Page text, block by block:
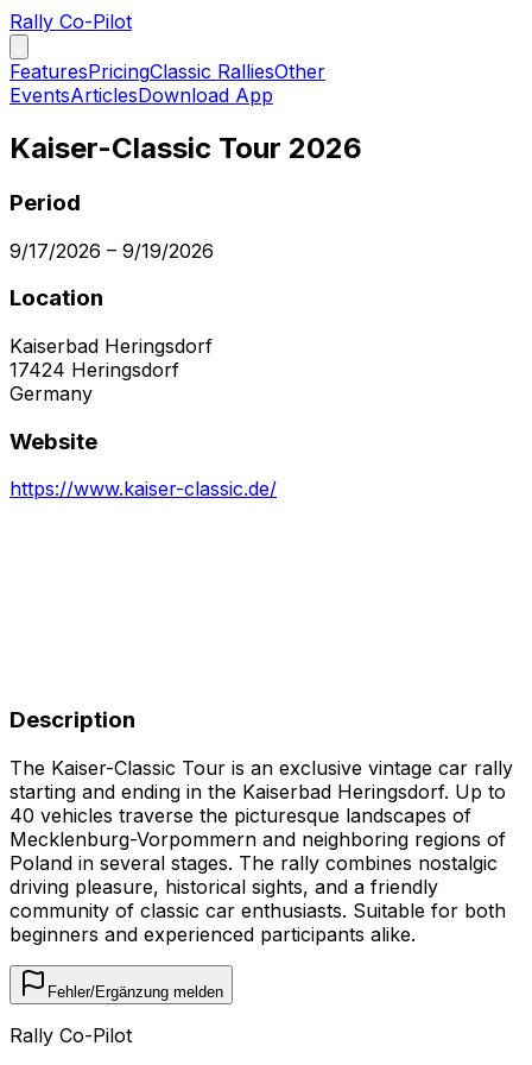
Rally Co-Pilot
FeaturesPricingClassic RalliesOther
EventsArticlesDownload App
Kaiser-Classic Tour 2026
Period
9/17/2026 – 9/19/2026
Location
Kaiserbad Heringsdorf
17424 Heringsdorf
Germany
Website
https://www.kaiser-classic.de/
Description
The Kaiser-Classic Tour is an exclusive vintage car rally
starting and ending in the Kaiserbad Heringsdorf. Up to
40 vehicles traverse the picturesque landscapes of
Mecklenburg-Vorpommern and neighboring regions of
Poland in several stages. The rally combines nostalgic
driving pleasure, historical sights, and a friendly
community of classic car enthusiasts. Suitable for both
beginners and experienced participants alike.
Fehler/Ergänzung melden
Rally Co-Pilot